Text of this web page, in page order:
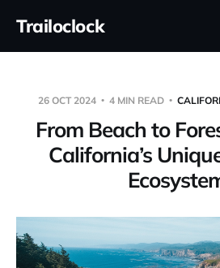
Trailoclock
26 OCT 2024 4 MIN READ
From Beach to
California’s